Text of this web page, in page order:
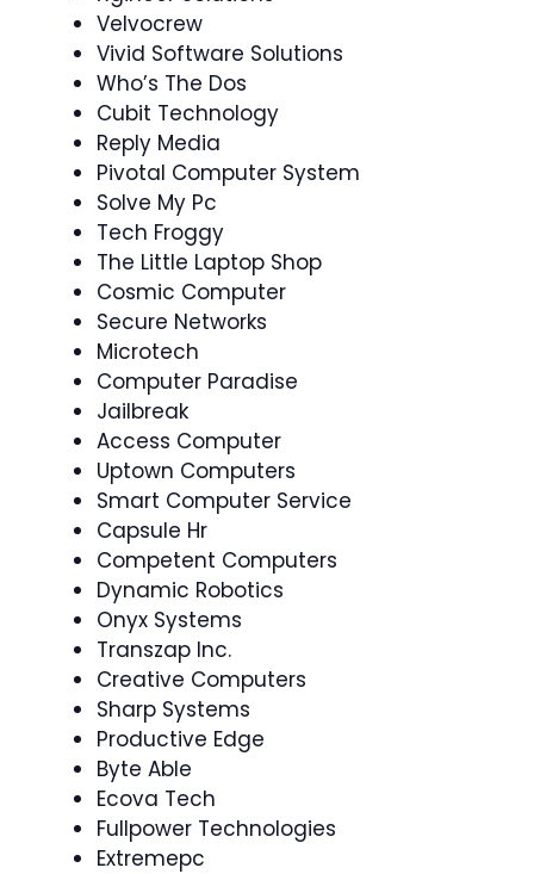
Velvocrew
Vivid Software Solutions
Who’s The Dos
Cubit Technology
Reply Media
Pivotal Computer System
Solve My Pc
Tech Froggy
The Little Laptop Shop
Cosmic Computer
Secure Networks
Microtech
Computer Paradise
Jailbreak
Access Computer
Uptown Computers
Smart Computer Service
Capsule Hr
Competent Computers
Dynamic Robotics
Onyx Systems
Transzap Inc.
Creative Computers
Sharp Systems
Productive Edge
Byte Able
Ecova Tech
Fullpower Technologies
Extremepc